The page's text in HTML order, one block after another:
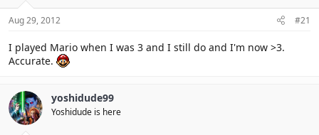
Aug 29, 2012 #21
I played Mario when I was 3 and I still do and I'm now >3.
Accurate.
yoshidude99
Yoshidude is here